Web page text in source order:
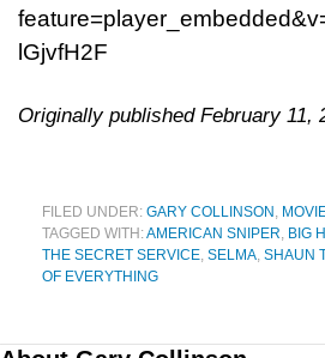
lGjvfH2F
Originally published February 11,
FILED UNDER: GARY COLLINSON ,
TAGGED WITH:AMERICAN SNIPER, BIG
THE SECRET SERVICE, SELMA, SHAUN
OF EVERYTHING